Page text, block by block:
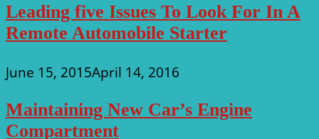
Leading five Issues To Look For In A
Remote Automobile Starter
June 15, 2015April 14, 2016
Maintaining New Car’s Engine
Compartment